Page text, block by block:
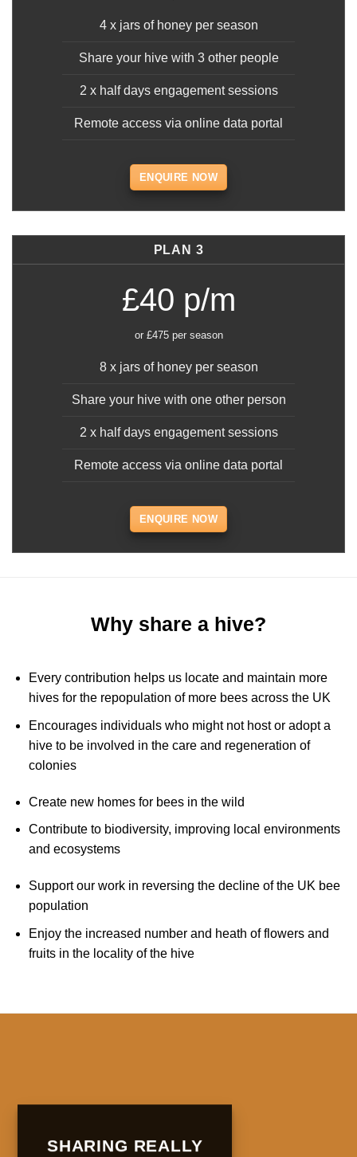
4 x jars of honey per season
Share your hive with 3 other people
2 x half days engagement sessions
Remote access via online data portal
ENQUIRE NOW
PLAN 3
£40 p/m
or £475 per season
8 x jars of honey per season
Share your hive with one other person
2 x half days engagement sessions
Remote access via online data portal
ENQUIRE NOW
Why share a hive?
Every contribution helps us locate and maintain more
hives for the repopulation of more bees across the UK
Encourages individuals who might not host or adopt a
hive to be involved in the care and regeneration of
colonies
Create new homes for bees in the wild
Contribute to biodiversity, improving local environments
and ecosystems
Support our work in reversing the decline of the UK bee
population
Enjoy the increased number and heath of flowers and
fruits in the locality of the hive
SHARING REALLY